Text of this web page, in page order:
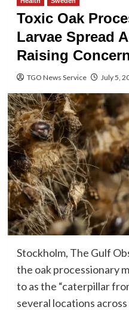
Toxic Oak
Larvae Spread
Raising
TGO News Service July 5,
Stockholm, The Gulf
the oak processionary
to as the “caterpillar
several locations